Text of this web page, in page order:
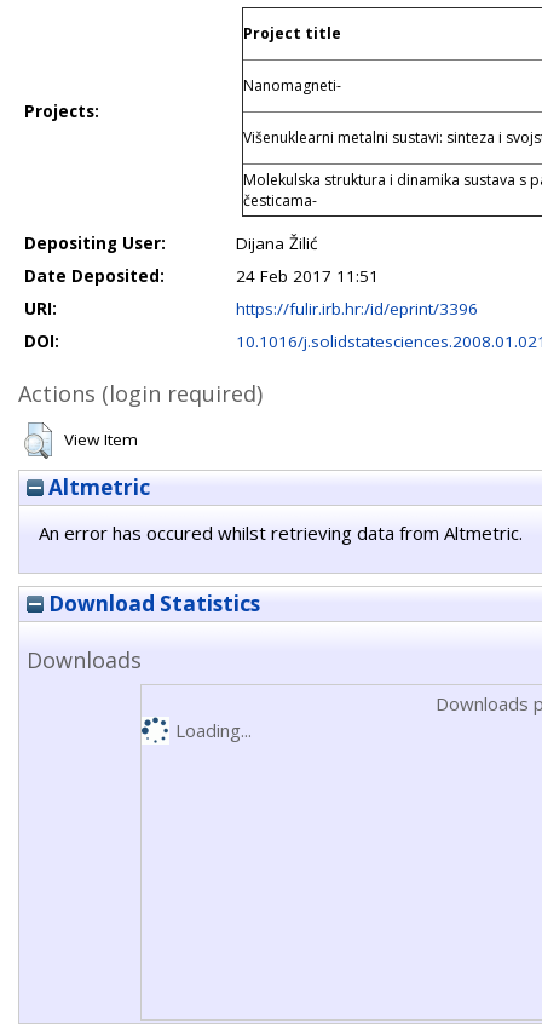
Projects:
Project title
Nanomagneti-
Višenuklearni metalni sustavi: sinteza i
Molekulska struktura i dinamika sustava s
česticama-
Depositing User:
Dijana Žilić
Date Deposited:
24 Feb 2017 11:51
URI:
https://fulir.irb.hr:/id/eprint/3396
DOI:
10.1016/
Actions (login required)
View Item
Altmetric
An error has occured whilst retrieving data from Altmetric.
Download Statistics
Downloads
Downloads
Loading...